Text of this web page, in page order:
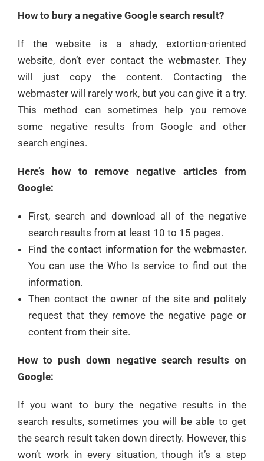
How to bury a negative Google search result?
If the website is a shady, extortion-oriented
website, don’t ever contact the webmaster. They
will just copy the content. Contacting the
webmaster will rarely work, but you can give it a try.
This method can sometimes help you remove
some negative results from Google and other
search engines.
Here’s how to remove negative articles from
Google:
First, search and download all of the negative
search results from at least 10 to 15 pages.
Find the contact information for the webmaster.
You can use the Who Is service to find out the
information.
Then contact the owner of the site and politely
request that they remove the negative page or
content from their site.
How to push down negative search results on
Google:
If you want to bury the negative results in the
search results, sometimes you will be able to get
the search result taken down directly. However, this
won’t work in every situation, though it’s a step